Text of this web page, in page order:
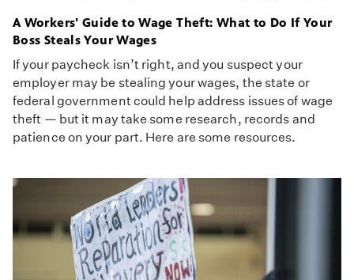
A Workers' Guide to Wage Theft: What to Do If Your
Boss Steals Your Wages
If your paycheck isn’t right, and you suspect your
employer may be stealing your wages, the state or
federal government could help address issues of wage
theft — but it may take some research, records and
patience on your part. Here are some resources.